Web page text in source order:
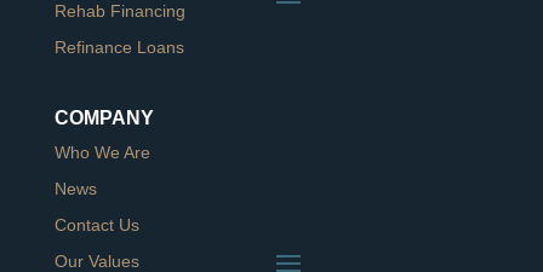
Rehab Financing
Refinance Loans
COMPANY
Who We Are
News
Contact Us
Our Values